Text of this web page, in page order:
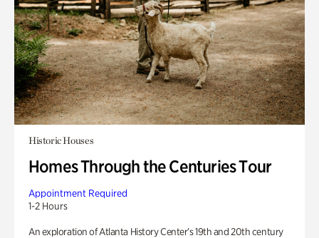
Historic Houses
Homes Through the Centuries Tour
Appointment Required
1-2 Hours
An exploration of Atlanta History Center’s 19th and 20th century